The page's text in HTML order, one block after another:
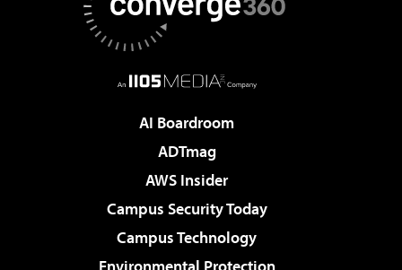
AI Boardroom
ADTmag
AWS Insider
Campus Security Today
Campus Technology
Environmental Protection